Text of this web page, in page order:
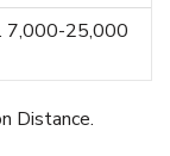
7,000-25,000
Distance.